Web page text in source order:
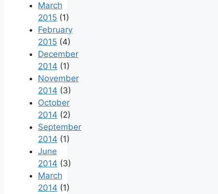
March
2015 (1)
February
2015 (4)
December
2014 (1)
November
2014 (3)
October
2014 (2)
September
2014 (1)
June
2014 (3)
March
2014 (1)